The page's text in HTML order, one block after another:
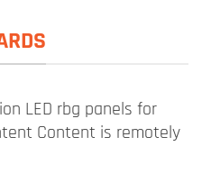
LED rbg panels for
Content is remotely